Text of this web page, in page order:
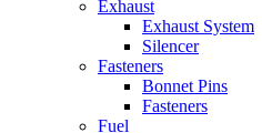
Exhaust
Exhaust System
Silencer
Fasteners
Bonnet Pins
Fasteners
Fuel